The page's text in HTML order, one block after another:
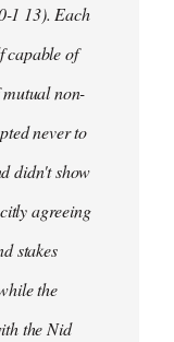
1 13). Each
capable of
non-
never to
didn't show
agreeing
stakes
the
the Nid